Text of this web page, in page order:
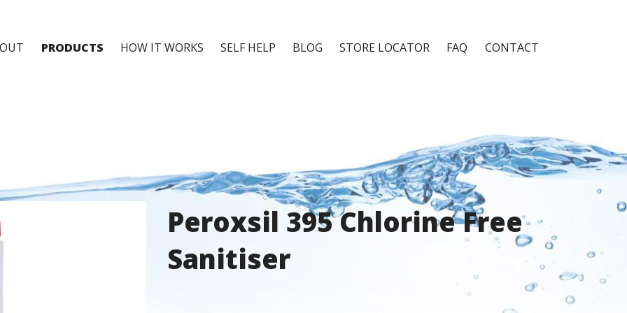
PRODUCTS HOW IT WORKS SELF HELP BLOG STORE LOCATOR FAQ CONTACT
Peroxsil 395 Chlorine Free
Sanitiser